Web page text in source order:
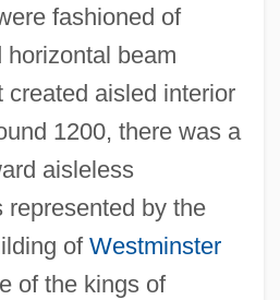
fashioned of
beam
created aisled interior
1200, there was a
aisleless
represented by the
of Westminster
of the kings of